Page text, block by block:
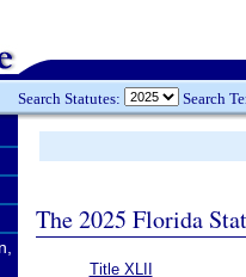
Search Statutes: Search
The 2025 Florida
Title XLII